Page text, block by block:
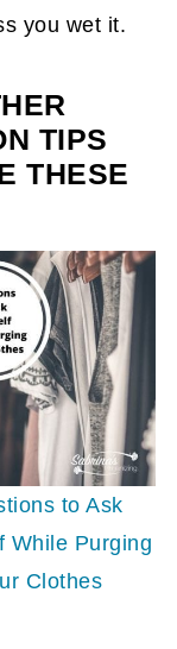
you wet it.
TIPS
THESE
to Ask
While Purging
Clothes